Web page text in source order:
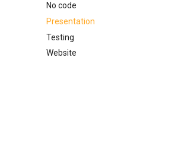
No code
Presentation
Testing
Website